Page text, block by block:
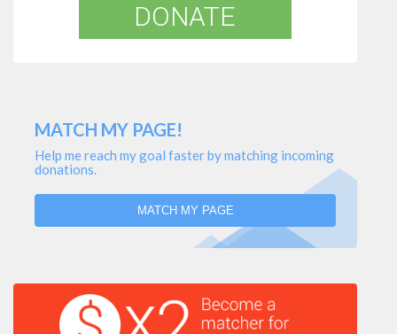
DONATE
MATCH MY PAGE!
Help me reach my goal faster by matching incoming
donations.
MATCH MY PAGE